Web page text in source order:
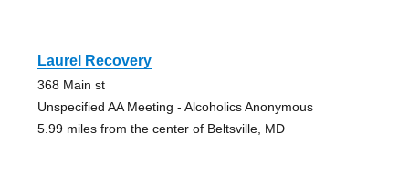
Laurel Recovery
368 Main st
Unspecified AA Meeting - Alcoholics Anonymous
5.99 miles from the center of Beltsville, MD